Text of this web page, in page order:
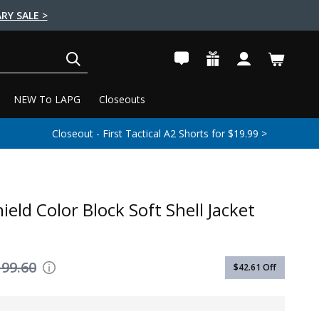
SALE >
NEW To LAPG Closeouts
Closeout - First Tactical A2 Shorts for $19.99 >
Color Block Soft Shell Jacket
$42.61 Off